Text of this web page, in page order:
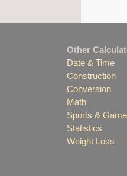
Other
Date & Time
Construction
Conversion
Math
Sports &
Statistics
Weight Loss